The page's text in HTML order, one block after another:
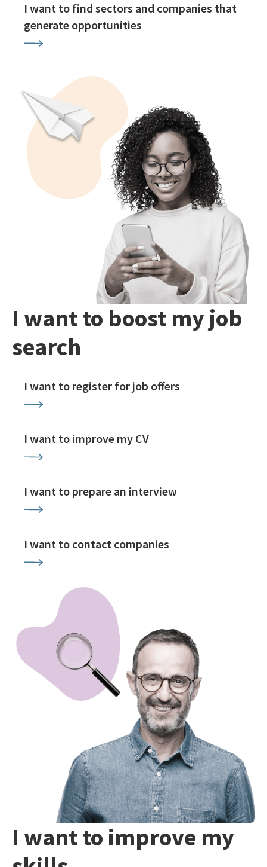
I want to find sectors and companies that
generate opportunities
I want to boost my job
search
I want to register for job offers
I want to improve my CV
I want to prepare an interview
I want to contact companies
I want to improve my